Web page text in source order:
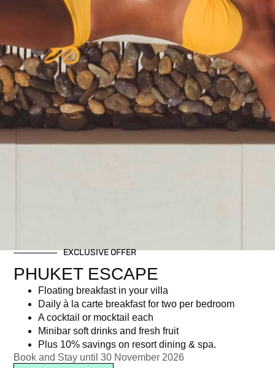
EXCLUSIVE OFFER
PHUKET ESCAPE
Floating breakfast in your villa
Daily à la carte breakfast for two per bedroom
A cocktail or mocktail each
Minibar soft drinks and fresh fruit
Plus 10% savings on resort dining & spa.
Book and Stay until 30 November 2026